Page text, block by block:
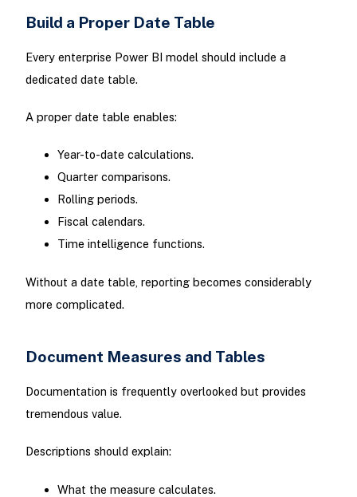
Build a Proper Date Table
Every enterprise Power BI model should include a
dedicated date table.
A proper date table enables:
Year-to-date calculations.
Quarter comparisons.
Rolling periods.
Fiscal calendars.
Time intelligence functions.
Without a date table, reporting becomes considerably
more complicated.
Document Measures and Tables
Documentation is frequently overlooked but provides
tremendous value.
Descriptions should explain:
What the measure calculates.